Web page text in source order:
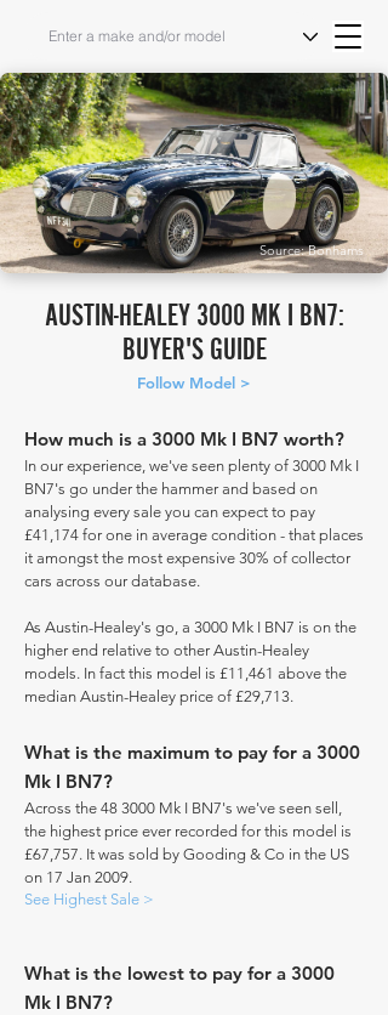
Source: Bonhams
AUSTIN-HEALEY 3000 MK I BN7:
BUYER'S GUIDE
Follow Model >
How much is a 3000 Mk I BN7 worth?
In our experience, we've seen plenty of 3000 Mk I
BN7's go under the hammer and based on
analysing every sale you can expect to pay
£41,174 for one in average condition - that places
it amongst the most expensive 30% of collector
cars across our database.
As Austin-Healey's go, a 3000 Mk I BN7 is on the
higher end relative to other Austin-Healey
models. In fact this model is £11,461 above the
median Austin-Healey price of £29,713.
What is the maximum to pay for a 3000
Mk I BN7?
Across the 48 3000 Mk I BN7's we've seen sell,
the highest price ever recorded for this model is
£67,757. It was sold by Gooding & Co in the US
on 17 Jan 2009.
See Highest Sale >
What is the lowest to pay for a 3000
Mk I BN7?